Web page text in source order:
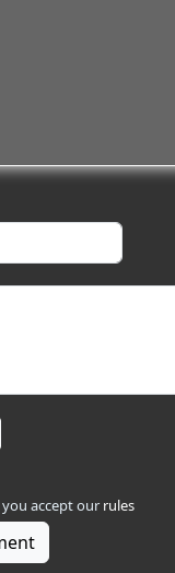
accept our rules